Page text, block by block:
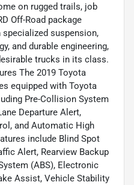
on rugged trails, job
Off-Road package
suspension,
and durable engineering,
trucks in its class.
The 2019 Toyota
equipped with Toyota
Pre-Collision System
Departure Alert,
and Automatic High
include Blind Spot
Alert, Rearview Backup
(ABS), Electronic
Assist, Vehicle Stability